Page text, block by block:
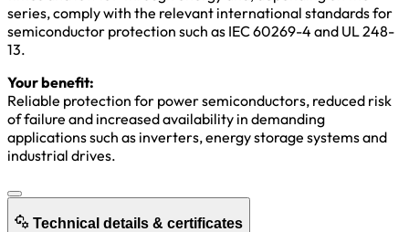
series, comply with the relevant international standards for
semiconductor protection such as IEC 60269-4 and UL 248-
13.
Your benefit:
Reliable protection for power semiconductors, reduced risk
of failure and increased availability in demanding
applications such as inverters, energy storage systems and
industrial drives.
Technical details & certificates